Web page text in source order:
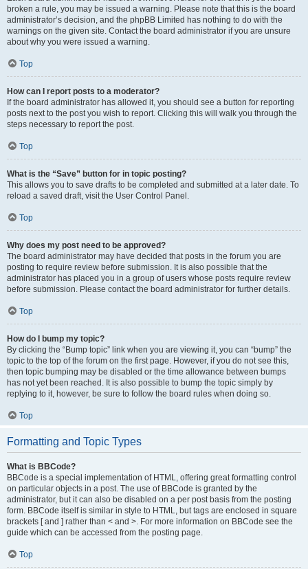
broken a rule, you may be issued a warning. Please note that this is the board
administrator’s decision, and the phpBB Limited has nothing to do with the
warnings on the given site. Contact the board administrator if you are unsure
about why you were issued a warning.
Top
How can I report posts to a moderator?
If the board administrator has allowed it, you should see a button for reporting
posts next to the post you wish to report. Clicking this will walk you through the
steps necessary to report the post.
Top
What is the “Save” button for in topic posting?
This allows you to save drafts to be completed and submitted at a later date. To
reload a saved draft, visit the User Control Panel.
Top
Why does my post need to be approved?
The board administrator may have decided that posts in the forum you are
posting to require review before submission. It is also possible that the
administrator has placed you in a group of users whose posts require review
before submission. Please contact the board administrator for further details.
Top
How do I bump my topic?
By clicking the “Bump topic” link when you are viewing it, you can “bump” the
topic to the top of the forum on the first page. However, if you do not see this,
then topic bumping may be disabled or the time allowance between bumps
has not yet been reached. It is also possible to bump the topic simply by
replying to it, however, be sure to follow the board rules when doing so.
Top
Formatting and Topic Types
What is BBCode?
BBCode is a special implementation of HTML, offering great formatting control
on particular objects in a post. The use of BBCode is granted by the
administrator, but it can also be disabled on a per post basis from the posting
form. BBCode itself is similar in style to HTML, but tags are enclosed in square
brackets [ and ] rather than < and >. For more information on BBCode see the
guide which can be accessed from the posting page.
Top